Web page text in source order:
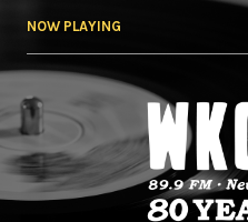
NOW PLAYING